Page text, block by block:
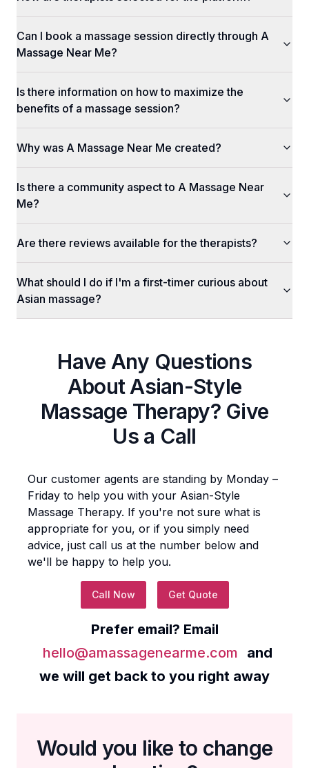
Can I book a massage session directly through A
Massage Near Me?
Is there information on how to maximize the
benefits of a massage session?
Why was A Massage Near Me created?
Is there a community aspect to A Massage Near
Me?
Are there reviews available for the therapists?
What should I do if I'm a first-timer curious about
Asian massage?
Have Any Questions
AboutAsian-Style
Massage Therapy? Give
Us a Call
Our customer agents are standing by Monday –
Friday to help you with your Asian-Style
Massage Therapy. If you're not sure what is
appropriate for you, or if you simply need
advice, just call us at the number below and
we'll be happy to help you.
Call Now Get Quote
Prefer email? Email
hello@amassagenearme.com
and
we will get back to you right away
Would you like to change